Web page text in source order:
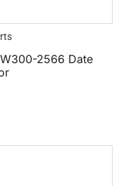
2566 Date